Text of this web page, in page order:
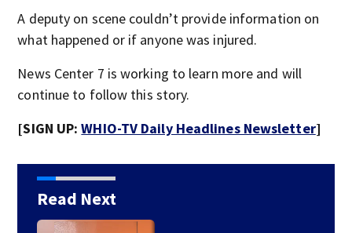
A deputy on scene couldn’t provide information on
what happened or if anyone was injured.
News Center 7 is working to learn more and will
continue to follow this story.
[SIGN UP:WHIO-TV Daily Headlines Newsletter]
Read Next